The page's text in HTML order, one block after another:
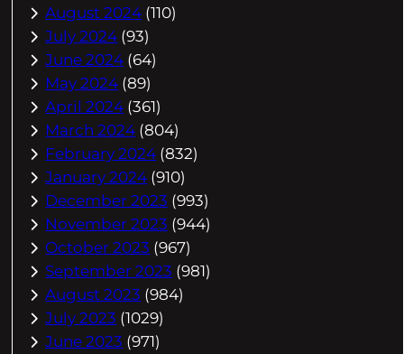
August 2024 (110)
July 2024 (93)
June 2024 (64)
May 2024 (89)
April 2024 (361)
March 2024 (804)
February 2024 (832)
January 2024 (910)
December 2023 (993)
November 2023 (944)
October 2023 (967)
September 2023 (981)
August 2023 (984)
July 2023 (1029)
June 2023 (971)